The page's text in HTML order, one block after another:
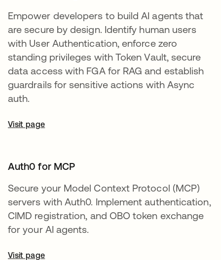
Empower developers to build AI agents that
are secure by design. Identify human users
with User Authentication, enforce zero
standing privileges with Token Vault, secure
data access with FGA for RAG and establish
guardrails for sensitive actions with Async
auth.
Visit page
Auth0 for MCP
Secure your Model Context Protocol (MCP)
servers with Auth0. Implement authentication,
CIMD registration, and OBO token exchange
for your AI agents.
Visit page